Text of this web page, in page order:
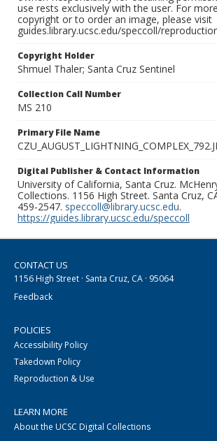
use rests exclusively with the user. For
copyright or to order an image, please visit
guides.library.ucsc.edu/speccoll/
Copyright Holder
Shmuel Thaler; Santa Cruz Sentinel
Collection Call Number
MS 210
Primary File Name
Digital Publisher & Contact Information
University of California, Santa Cruz.
Collections. 1156 High Street. Santa Cruz,
459-2547. speccoll@library.ucsc.edu.
https://guides.library.ucsc.edu/speccoll
CONTACT US
1156 High Street · Santa Cruz, CA · 95064
Feedback
POLICIES
Accessibility Policy
Takedown Policy
Reproduction & Use
LEARN MORE
About the UCSC Digital Collections